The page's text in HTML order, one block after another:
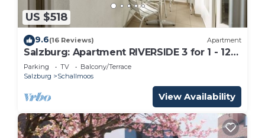
US $518
9.6(16 Reviews) Apartment
Salzburg: Apartment RIVERSIDE 3 for 1 - 12
people
Parking TV
Balcony/Terrace
Salzburg
Schallmoos
View Availability